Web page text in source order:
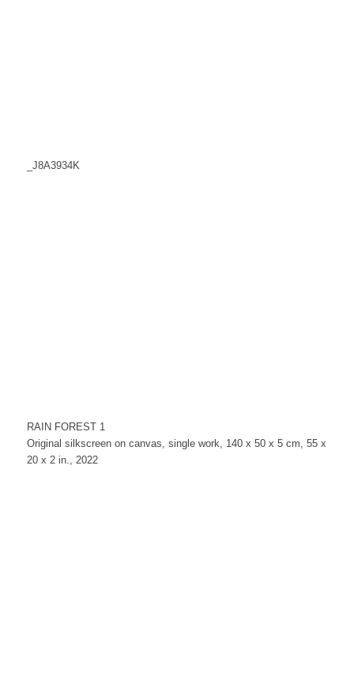
_J8A3934K
RAIN FOREST 1
Original silkscreen on canvas, single work, 140 x 50 x 5 cm, 55 x
20 x 2 in., 2022